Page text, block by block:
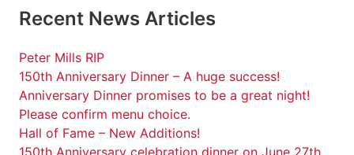
Recent News Articles
Peter Mills RIP
150th Anniversary Dinner – A huge success!
Anniversary Dinner promises to be a great night!
Please confirm menu choice.
Hall of Fame – New Additions!